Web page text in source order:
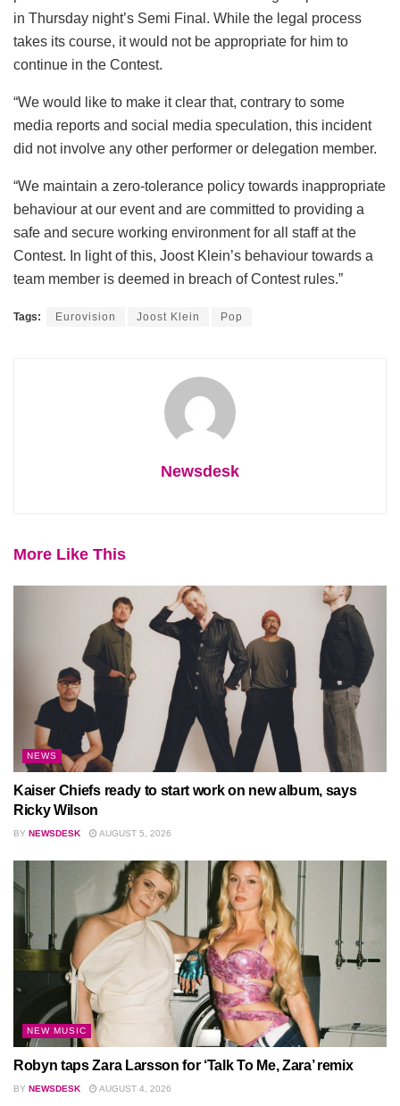
in Thursday night’s Semi Final. While the legal process
takes its course, it would not be appropriate for him to
continue in the Contest.
“We would like to make it clear that, contrary to some
media reports and social media speculation, this incident
did not involve any other performer or delegation member.
“We maintain a zero-tolerance policy towards inappropriate
behaviour at our event and are committed to providing a
safe and secure working environment for all staff at the
Contest. In light of this, Joost Klein’s behaviour towards a
team member is deemed in breach of Contest rules.”
Tags: Eurovision Joost Klein Pop
Newsdesk
More Like This
NEWS
Kaiser Chiefs ready to start work on new album, says
Ricky Wilson
BY NEWSDESK AUGUST 5, 2026
NEW MUSIC
Robyn taps Zara Larsson for ‘Talk To Me, Zara’ remix
BY NEWSDESK AUGUST 4, 2026